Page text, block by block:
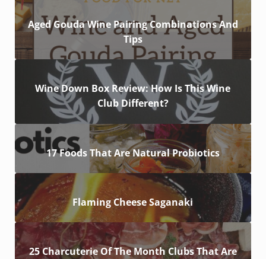
Aged Gouda Wine Pairing Combinations And
Tips
Wine Down Box Review: How Is This Wine
Club Different?
17 Foods That Are Natural Probiotics
Flaming Cheese Saganaki
25 Charcuterie Of The Month Clubs That Are